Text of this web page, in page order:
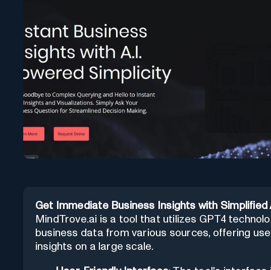
Get Immediate Business Insights with
MindTrove.ai is a tool that utilizes GPT4
business data from various sources, offering
insights on a large scale.